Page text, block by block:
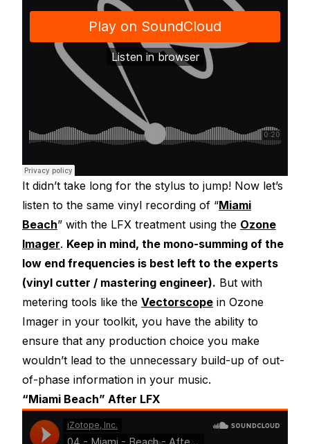
It didn’t take long for the stylus to jump! Now let’s
listen to the same vinyl recording of “Miami
Beach” with the LFX treatment using the Ozone
Imager. Keep in mind, the mono-summing of the
low end frequencies is best left to the experts
(vinyl cutter / mastering engineer). But with
metering tools like the Vectorscope in Ozone
Imager in your toolkit, you have the ability to
ensure that any production choice you make
wouldn’t lead to the unnecessary build-up of out-
of-phase information in your music.
“Miami Beach” After LFX